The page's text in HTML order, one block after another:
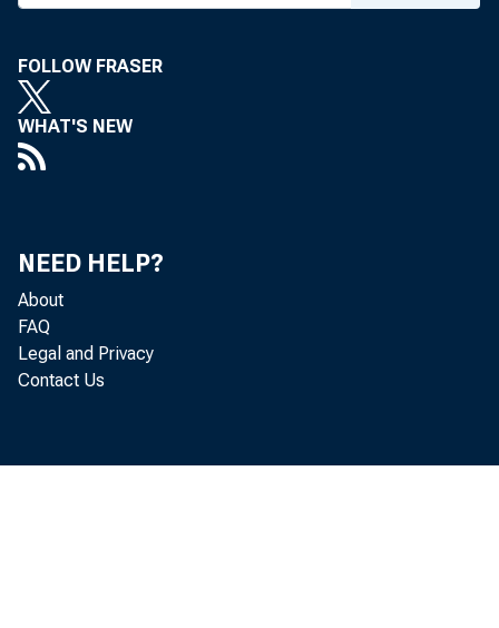
FOLLOW FRASER
WHAT'S NEW
NEED HELP?
About
FAQ
Legal and Privacy
Contact Us